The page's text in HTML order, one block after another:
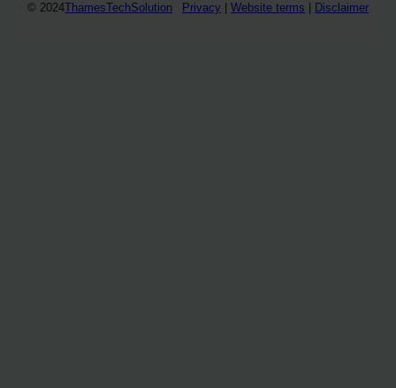
© 2024ThamesTechSolution Privacy Website terms Disclaimer